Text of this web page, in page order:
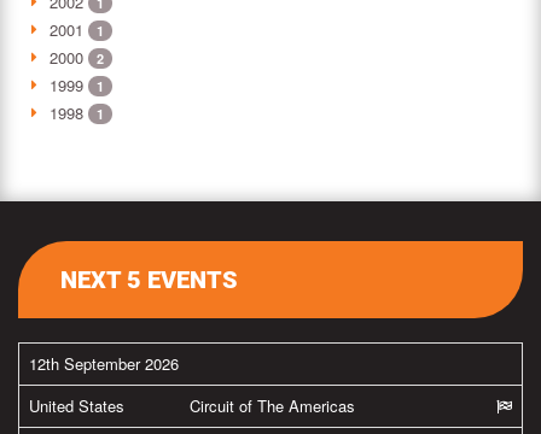
2001 1
2000 2
1999 1
1998 1
NEXT 5 EVENTS
12th September 2026
United States
Circuit of The Americas